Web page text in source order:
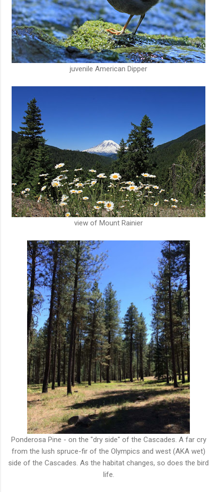
juvenile American Dipper
view of Mount Rainier
Ponderosa Pine - on the "dry side" of the Cascades. A far cry
from the lush spruce-fir of the Olympics and west (AKA wet)
side of the Cascades. As the habitat changes, so does the bird
life.